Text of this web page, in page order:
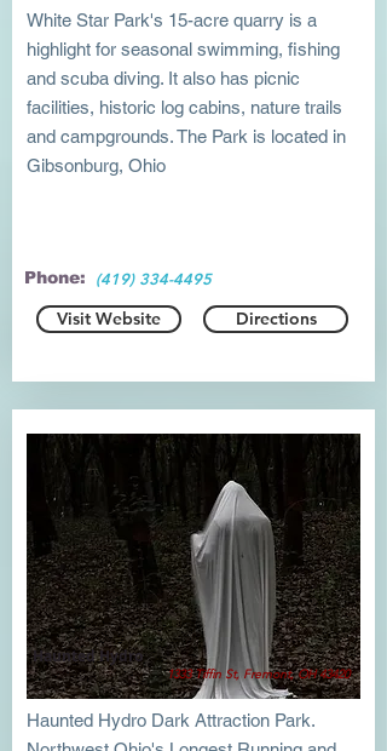
White Star Park's 15-acre quarry is a
highlight for seasonal swimming, fishing
and scuba diving. It also has picnic
facilities, historic log cabins, nature trails
and campgrounds. The Park is located in
Gibsonburg, Ohio
Phone: (419) 334-4495
Visit Website Directions
1333 Tiffin St, Fremont, OH 43420
Haunted Hydro
Haunted Hydro Dark Attraction Park.